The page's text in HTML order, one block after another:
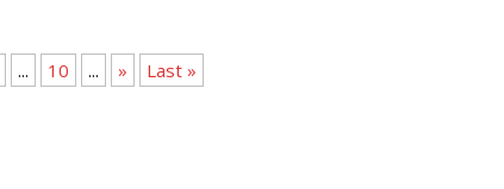
... 10 ... » Last »